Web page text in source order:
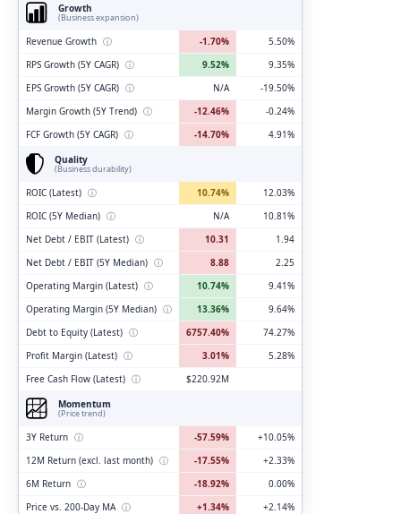
Growth
(Business expansion)
Revenue Growth ⓘ -1.70%
5.50%
RPS Growth (5Y CAGR) ⓘ 9.52%
9.35%
EPS Growth (5Y CAGR) ⓘ N/A
-19.50%
Margin Growth (5Y Trend) ⓘ -12.46%
-0.24%
FCF Growth (5Y CAGR) ⓘ -14.70%
4.91%
Quality
(Business durability)
ROIC (Latest) ⓘ 10.74%
12.03%
ROIC (5Y Median) ⓘ N/A
10.81%
Net Debt / EBIT (Latest) ⓘ 10.31
1.94
Net Debt / EBIT (5Y Median) ⓘ 8.88
2.25
Operating Margin (Latest) ⓘ 10.74%
9.41%
Operating Margin (5Y Median) ⓘ 13.36%
9.64%
Debt to Equity (Latest) ⓘ 6757.40%
74.27%
Profit Margin (Latest) ⓘ 3.01%
5.28%
Free Cash Flow (Latest) ⓘ
$220.92M
Momentum
(Price trend)
3Y Return ⓘ -57.59%
+10.05%
12M Return (excl. last month) ⓘ -17.55%
+2.33%
6M Return ⓘ -18.92%
0.00%
Price vs. 200-Day MA ⓘ +1.34% +2.14%